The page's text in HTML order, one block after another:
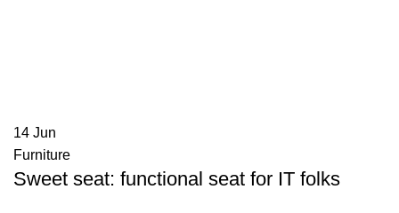
14 Jun
Furniture
Sweet seat: functional seat for IT folks